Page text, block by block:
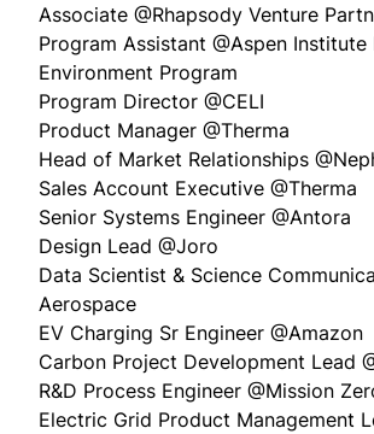
Associate @Rhapsody Venture
Program Assistant @Aspen Institute
Environment Program
Program Director @CELI
Product Manager @Therma
Head of Market Relationships
Sales Account Executive @Therma
Senior Systems Engineer @Antora
Design Lead @Joro
Data Scientist & Science
Aerospace
EV Charging Sr Engineer @Amazon
Carbon Project Development Lead
R&D Process Engineer @Mission
Electric Grid Product Management